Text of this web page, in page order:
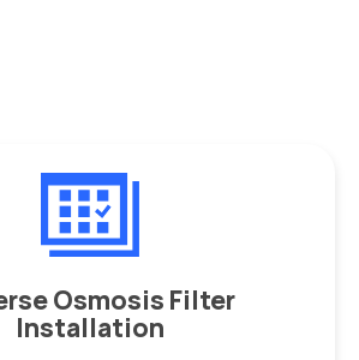
Osmosis Filter
Installation